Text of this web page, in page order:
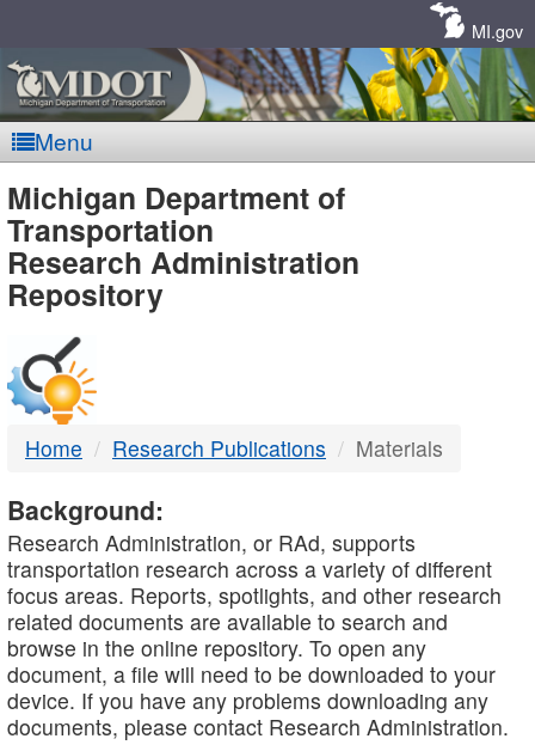
MI.gov
Menu
MDOT
-
DTMB
Michigan Department of
Transportation
Research Administration
Repository
Home Research Publications Materials
Background:
Research Administration, or RAd, supports
transportation research across a variety of different
focus areas. Reports, spotlights, and other research
related documents are available to search and
browse in the online repository. To open any
document, a file will need to be downloaded to your
device. If you have any problems downloading any
documents, please contact Research Administration.